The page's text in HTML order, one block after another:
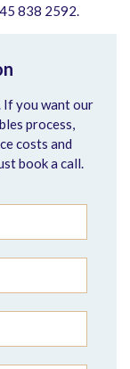
838 2592.
If you want our
process,
costs and
book a call.